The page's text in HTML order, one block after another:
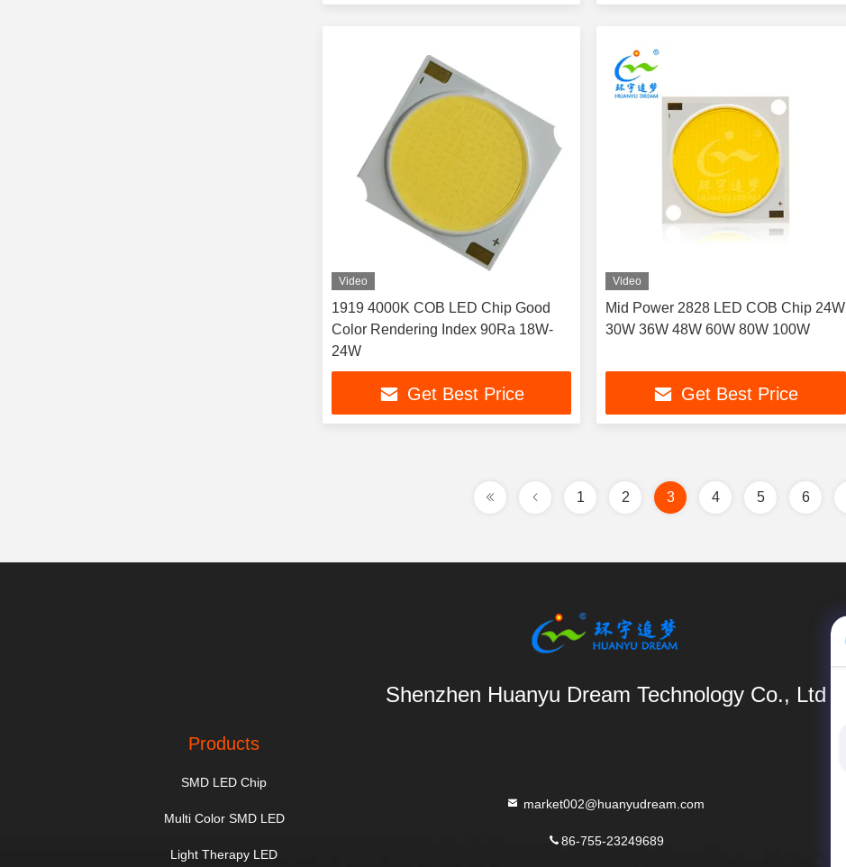
Video
1919 4000K COB LED Chip Good
Color Rendering Index 90Ra 18W-
24W
Get Best Price
Video
Mid Power 2828 LED COB Chip 24W
30W 36W 48W 60W 80W 100W
Get Best Price
1 2 3 4 5 6
Shenzhen Huanyu Dream Technology Co., Ltd
Products
SMD LED Chip
Multi Color SMD LED
Light Therapy LED
market002@huanyudream.com
86-755-23249689